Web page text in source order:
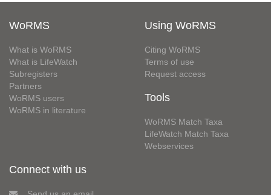
WoRMS
What is WoRMS
What is LifeWatch
Subregisters
Partners
WoRMS users
WoRMS in literature
Using WoRMS
Citing WoRMS
Terms of use
Request access
Tools
WoRMS Match Taxa
LifeWatch Match Taxa
Webservices
Connect with us